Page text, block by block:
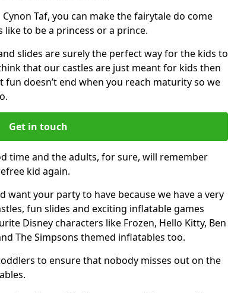
Taf, you can make the fairytale do come
to be a princess or a prince.
slides are surely the perfect way for the kids to
that our castles are just meant for kids then
fun doesn’t end when you reach maturity so we
Get in touch
time and the adults, for sure, will remember
kid again.
want your party to have because we have a very
fun slides and exciting inflatable games
Disney characters like Frozen, Hello Kitty, Ben
The Simpsons themed inflatables too.
to ensure that nobody misses out on the